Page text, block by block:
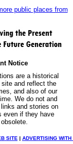
public places from
Notice
are a historical
and reflect the
and also of our
We do not and
and stories on
even if they have
SITE | ADVERTISING WITH